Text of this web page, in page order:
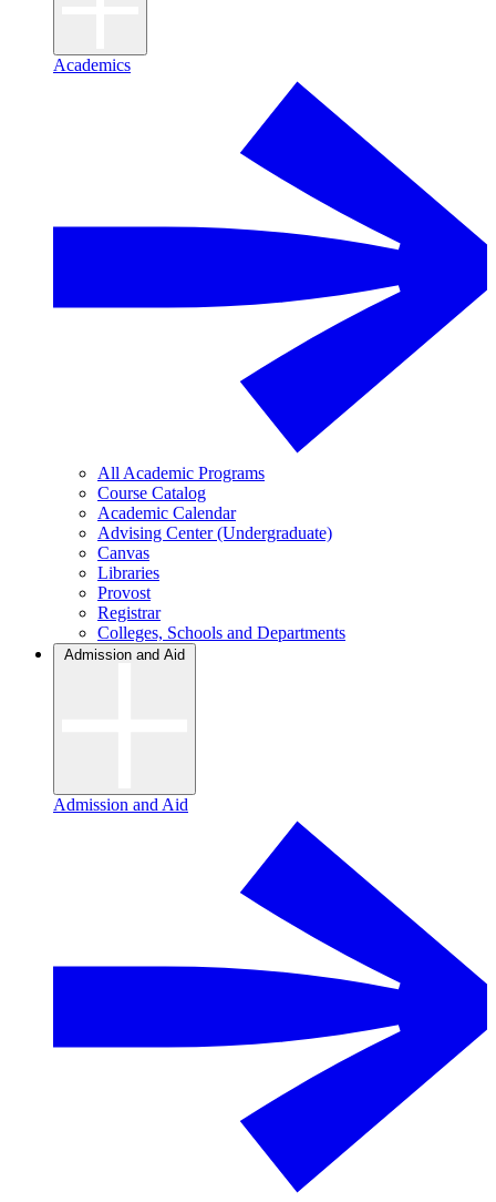
Academics
All Academic Programs
Course Catalog
Academic Calendar
Advising Center (Undergraduate)
Canvas
Libraries
Provost
Registrar
Colleges, Schools and Departments
Admission and Aid
Admission and Aid